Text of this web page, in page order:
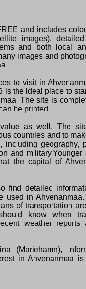
and includes
images), detailed
and both local
images and
to visit in
is the ideal place to
The site is
be printed.
as well. The
countries and to
geography,
and military.Younger
the capital of
find detailed
used in Ahvenanmaa.
of transportation
know when
weather reports
(Mariehamn),
in Ahvenanmaa is